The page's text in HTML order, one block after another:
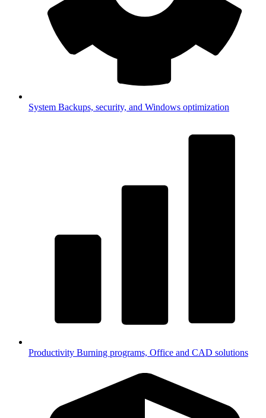
System Backups, security, and Windows optimization
Productivity Burning programs, Office and CAD solutions